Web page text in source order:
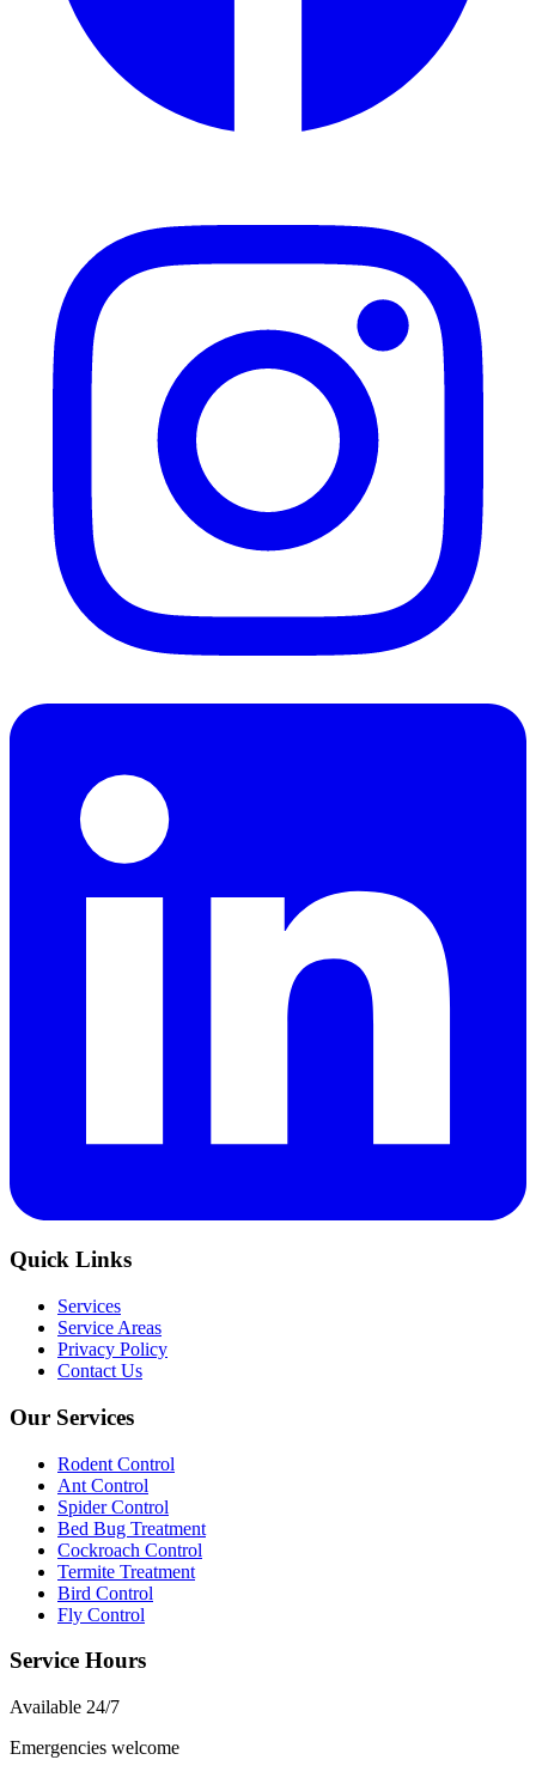
Quick Links
Services
Service Areas
Privacy Policy
Contact Us
Our Services
Rodent Control
Ant Control
Spider Control
Bed Bug Treatment
Cockroach Control
Termite Treatment
Bird Control
Fly Control
Service Hours
Available 24/7
Emergencies welcome